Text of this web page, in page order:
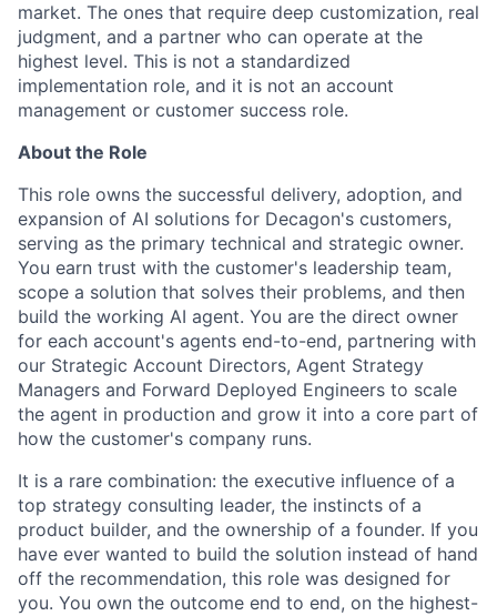
market. The ones that require deep customization, real
judgment, and a partner who can operate at the
highest level. This is not a standardized
implementation role, and it is not an account
management or customer success role.
About the Role
This role owns the successful delivery, adoption, and
expansion of AI solutions for Decagon's customers,
serving as the primary technical and strategic owner.
You earn trust with the customer's leadership team,
scope a solution that solves their problems, and then
build the working AI agent. You are the direct owner
for each account's agents end-to-end, partnering with
our Strategic Account Directors, Agent Strategy
Managers and Forward Deployed Engineers to scale
the agent in production and grow it into a core part of
how the customer's company runs.
It is a rare combination: the executive influence of a
top strategy consulting leader, the instincts of a
product builder, and the ownership of a founder. If you
have ever wanted to build the solution instead of hand
off the recommendation, this role was designed for
you. You own the outcome end to end, on the highest-